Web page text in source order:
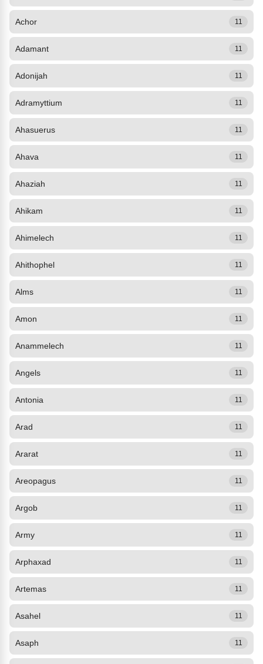
Achor 11
Adamant 11
Adonijah 11
Adramyttium 11
Ahasuerus 11
Ahava 11
Ahaziah 11
Ahikam 11
Ahimelech 11
Ahithophel 11
Alms 11
Amon 11
Anammelech 11
Angels 11
Antonia 11
Arad 11
Ararat 11
Areopagus 11
Argob 11
Army 11
Arphaxad 11
Artemas 11
Asahel 11
Asaph 11